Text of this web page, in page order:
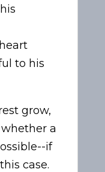
to his
grow,
a
if
case.